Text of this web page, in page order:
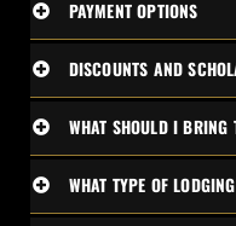
PAYMENT OPTIONS
DISCOUNTS AND
WHAT SHOULD I BRING
WHAT TYPE OF